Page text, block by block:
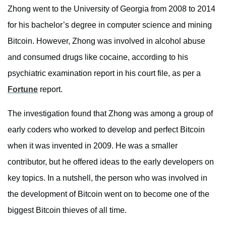
Zhong went to the University of Georgia from 2008 to 2014
for his bachelor’s degree in computer science and mining
Bitcoin. However, Zhong was involved in alcohol abuse
and consumed drugs like cocaine, according to his
psychiatric examination report in his court file, as per a
Fortune report.
The investigation found that Zhong was among a group of
early coders who worked to develop and perfect Bitcoin
when it was invented in 2009. He was a smaller
contributor, but he offered ideas to the early developers on
key topics. In a nutshell, the person who was involved in
the development of Bitcoin went on to become one of the
biggest Bitcoin thieves of all time.